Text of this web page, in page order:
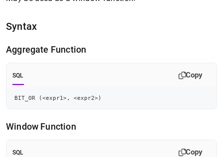
of
(this
page
accessible
https://docs.singlestore.com/db/v8.5/reference/sql-
reference/aggregate-
or.md).
Syntax
Aggregate Function
SQL Copy
BIT_OR (<expr1>, <expr2>)
Window Function
SQL Copy